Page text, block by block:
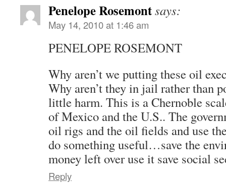
Penelope Rosemontsays:
May 14, 2010 at 1:46 am
PENELOPE ROSEMONT
Why aren’t we putting these oil
Why aren’t they in jail rather than
little harm. This is a Chernoble
of Mexico and the U.S.. The
oil rigs and the oil fields and use
do something useful…save the
money left over use it save social
Reply